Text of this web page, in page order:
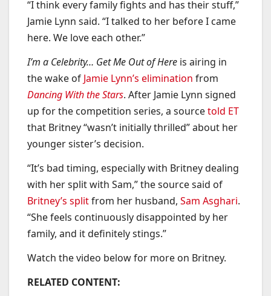
“I think every family fights and has their stuff,”
Jamie Lynn said. “I talked to her before I came
here. We love each other.”
I’m a Celebrity… Get Me Out of Here is airing in
the wake of Jamie Lynn’s elimination from
Dancing With the Stars. After Jamie Lynn signed
up for the competition series, a sourcetold ET
that Britney “wasn’t initially thrilled” about her
younger sister’s decision.
“It’s bad timing, especially with Britney dealing
with her split with Sam,” the source said of
Britney’s splitfrom her husband, Sam Asghari.
“She feels continuously disappointed by her
family, and it definitely stings.”
Watch the video below for more on Britney.
RELATED CONTENT: